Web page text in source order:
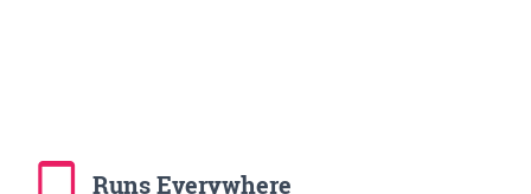
tablet_mac Runs Everywhere